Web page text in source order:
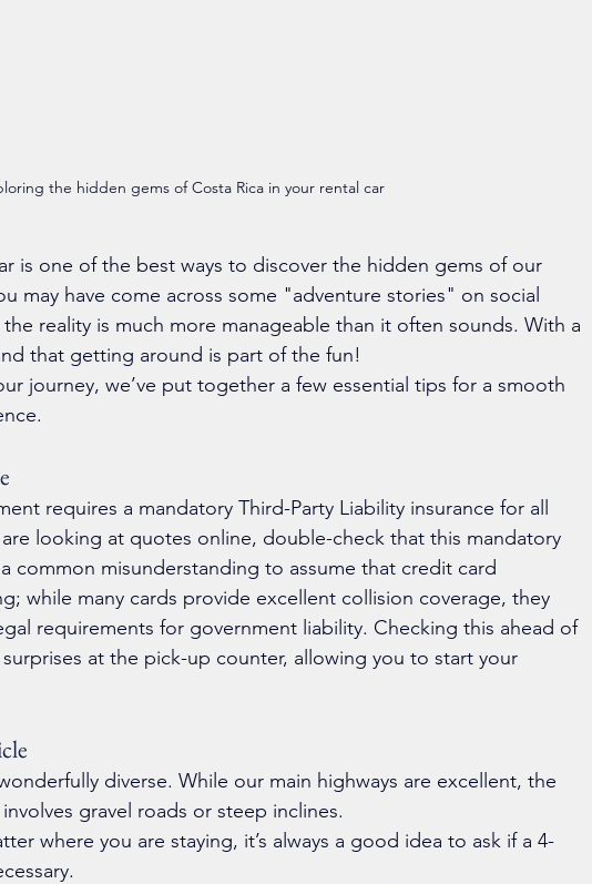
the hidden gems of Costa Rica in your rental car
is one of the best ways to discover the hidden gems of our
may have come across some "adventure stories" on social
reality is much more manageable than it often sounds. With a
that getting around is part of the fun!
journey, we’ve put together a few essential tips for a smooth
requires a mandatory Third-Party Liability insurance for all
looking at quotes online, double-check that this mandatory
common misunderstanding to assume that credit card
while many cards provide excellent collision coverage, they
requirements for government liability. Checking this ahead of
at the pick-up counter, allowing you to start your
diverse. While our main highways are excellent, the
gravel roads or steep inclines.
where you are staying, it’s always a good idea to ask if a 4-